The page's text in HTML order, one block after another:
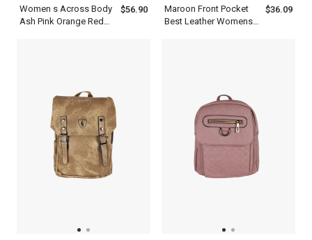
Women s Across Body
Ash Pink Orange Red
$56.90
Maroon Front Pocket
Best Leather Womens
$36.09